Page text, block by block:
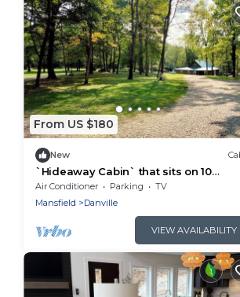
From US $180
New
`Hideaway Cabin` that sits on 10
secluded acres.
Air Conditioner Parking
TV
Mansfield
Danville
VIEW AVAILABILITY